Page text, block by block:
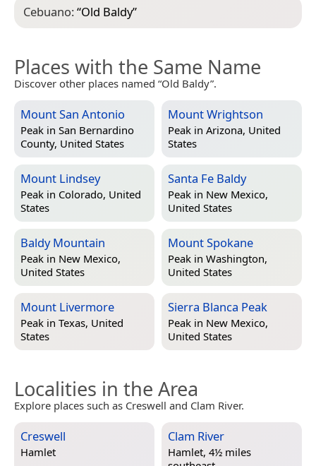
Cebuano:“Old Baldy”
Places with the Same Name
Discover other places named “Old Baldy”.
Mount San Antonio
Peak in San Bernardino
County, United States
Mount Wrightson
Peak in Arizona, United
States
Mount Lindsey
Peak in Colorado, United
States
Santa Fe Baldy
Peak in New Mexico,
United States
Baldy Mountain
Peak in New Mexico,
United States
Mount Spokane
Peak in Washington,
United States
Mount Livermore
Peak in Texas, United
States
Sierra Blanca Peak
Peak in New Mexico,
United States
Localities in the Area
Explore places such as Creswell and Clam River.
Creswell
Hamlet
Clam River
Hamlet, 4½ miles